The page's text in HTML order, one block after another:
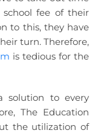
fee of their
to this, they have
turn. Therefore,
is tedious for the
solution to every
The Education
the utilization of